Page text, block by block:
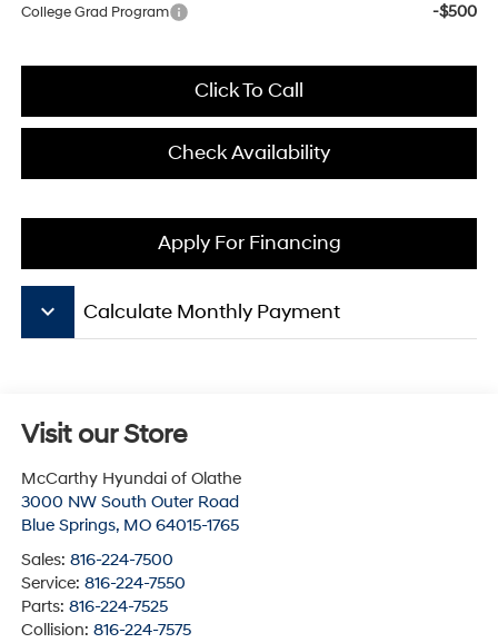
College Grad Program -$500
Click To Call
Check Availability
Apply For Financing
keyboard_arrow_down Calculate Monthly Payment
Visit our Store
McCarthy Hyundai of Olathe
3000 NW South Outer Road
Blue Springs, MO 64015-1765
Sales: 816-224-7500
Service: 816-224-7550
Parts: 816-224-7525
Collision: 816-224-7575